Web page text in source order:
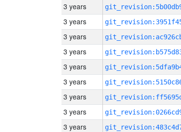
3 years
3 years
3 years
3 years
3 years
3 years
3 years
3 years
3 years